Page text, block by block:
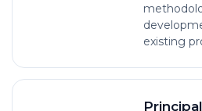
existing